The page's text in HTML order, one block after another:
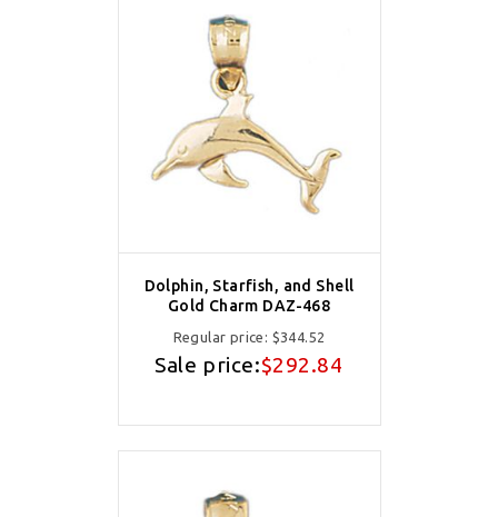
Dolphin, Starfish, and Shell
Gold Charm DAZ-468
Regular price: $344.52
Sale price:$292.84